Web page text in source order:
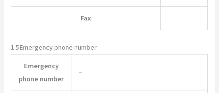
Fax
1.5Emergency phone number
Emergency
phone number
–